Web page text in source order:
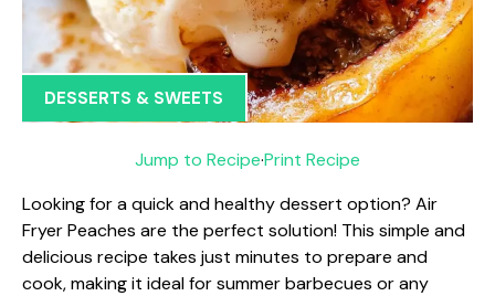
DESSERTS & SWEETS
Jump to Recipe·Print Recipe
Looking for a quick and healthy dessert option? Air
Fryer Peaches are the perfect solution! This simple and
delicious recipe takes just minutes to prepare and
cook, making it ideal for summer barbecues or any